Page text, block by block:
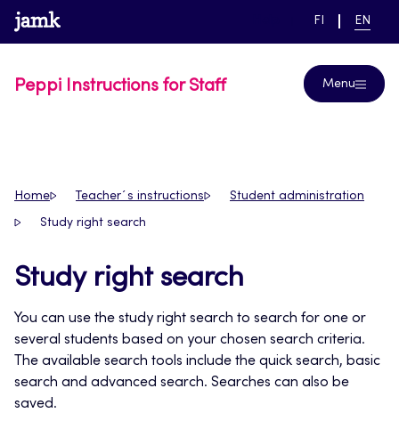
Skip
to
www.jamk.fi link to main page
SWITCH
FI EN
Peppi Instructions for Staff Menu
Home Teacher´s instructions Student administration
Study right search
Study right search
You can use the study right search to search for one or
several students based on your chosen search criteria.
The available search tools include the quick search, basic
search and advanced search. Searches can also be
saved.